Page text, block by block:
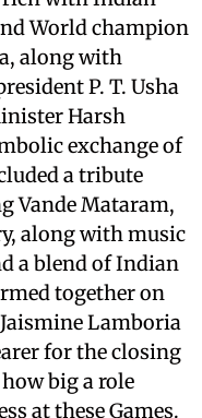
World champion
along with
P. T. Usha
Harsh
exchange of
a tribute
Vande Mataram,
along with music
a blend of Indian
together on
Lamboria
for the closing
big a role
at these Games.